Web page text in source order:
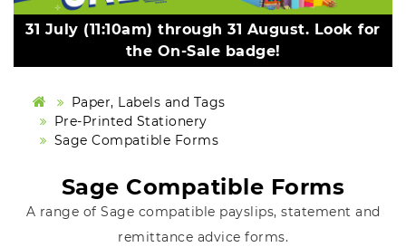
31 July (11:10am) through 31 August. Look for
the On-Sale badge!
Paper, Labels and Tags
Pre-Printed Stationery
Sage Compatible Forms
Sage Compatible Forms
A range of Sage compatible payslips, statement and
remittance advice forms.